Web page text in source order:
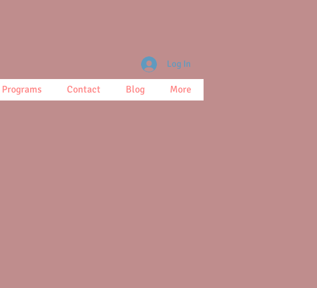
Programs Contact Blog More
Log In